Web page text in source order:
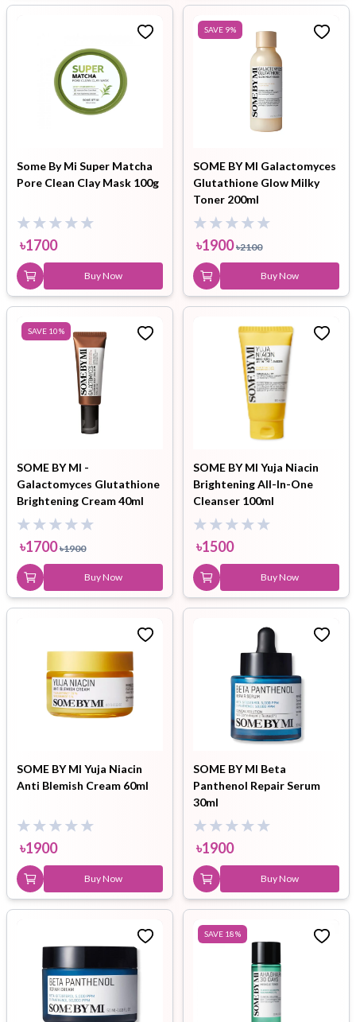
Some By Mi Super Matcha
Pore Clean Clay Mask 100g
৳1700
Buy Now
SAVE 9%
SOME BY MI Galactomyces
Glutathione Glow Milky
Toner 200ml
৳1900 ৳2100
Buy Now
SAVE 10%
SOME BY MI -
Galactomyces Glutathione
Brightening Cream 40ml
৳1700 ৳1900
Buy Now
SOME BY MI Yuja Niacin
Brightening All-In-One
Cleanser 100ml
৳1500
Buy Now
SOME BY MI Yuja Niacin
Anti Blemish Cream 60ml
৳1900
Buy Now
SOME BY MI Beta
Panthenol Repair Serum
30ml
৳1900
Buy Now
SAVE 18%